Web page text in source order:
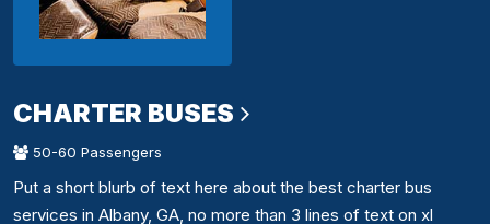
CHARTER BUSES
50-60 Passengers
Put a short blurb of text here about the best charter bus
services in Albany, GA, no more than 3 lines of text on xl